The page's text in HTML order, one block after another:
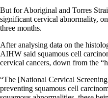
But for Aboriginal and Torres
significant cervical abnormality,
three months.
After analysing data on the
AIHW said squamous cell
cervical cancers, down from the
“The [National Cervical
preventing squamous cell